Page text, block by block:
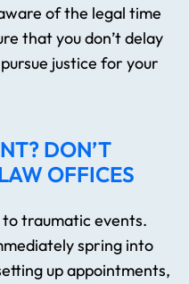
of the legal time
that you don’t delay
justice for your
DON’T
OFFICES
traumatic events.
spring into
up appointments,